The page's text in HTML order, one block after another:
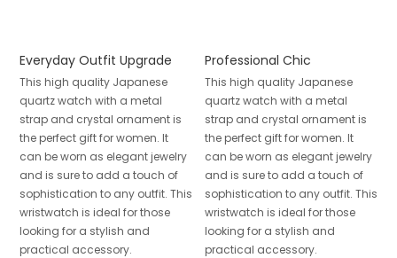
Everyday Outfit Upgrade
This high quality Japanese
quartz watch with a metal
strap and crystal ornament is
the perfect gift for women. It
can be worn as elegant jewelry
and is sure to add a touch of
sophistication to any outfit. This
wristwatch is ideal for those
looking for a stylish and
practical accessory.
Professional Chic
This high quality Japanese
quartz watch with a metal
strap and crystal ornament is
the perfect gift for women. It
can be worn as elegant jewelry
and is sure to add a touch of
sophistication to any outfit. This
wristwatch is ideal for those
looking for a stylish and
practical accessory.